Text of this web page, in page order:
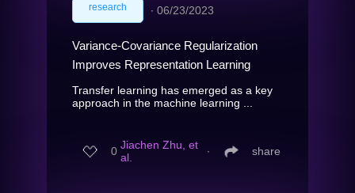
research ∙ 06/23/2023
Variance-Covariance Regularization
Improves Representation Learning
Transfer learning has emerged as a key
approach in the machine learning ...
0 Jiachen Zhu, et
al.
∙ share